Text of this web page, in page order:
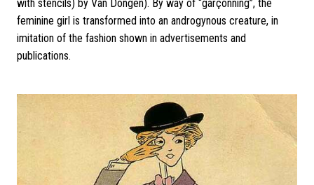
with stencils) by Van Dongen). By way of “garçonning”, the
feminine girl is transformed into an androgynous creature, in
imitation of the fashion shown in advertisements and
publications.